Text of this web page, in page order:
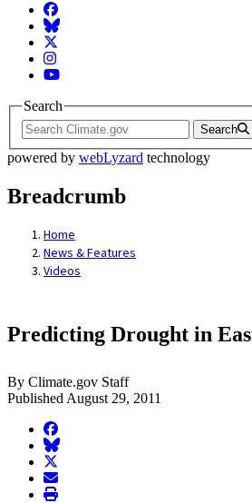
Facebook
BlueSky
Twitter
Instagram
YouTube
Search
Search
powered by webLyzard technology
Breadcrumb
Home
News & Features
Videos
Predicting Drought in
By Climate.gov Staff
Published August 29, 2011
facebook
BlueSky
twitter
envelope
print